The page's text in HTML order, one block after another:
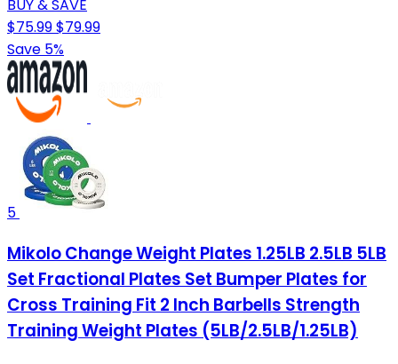
BUY & SAVE
$75.99$79.99
Save 5%
5
Mikolo Change Weight Plates 1.25LB 2.5LB 5LB
Set Fractional Plates Set Bumper Plates for
Cross Training Fit 2 Inch Barbells Strength
Training Weight Plates (5LB/2.5LB/1.25LB)